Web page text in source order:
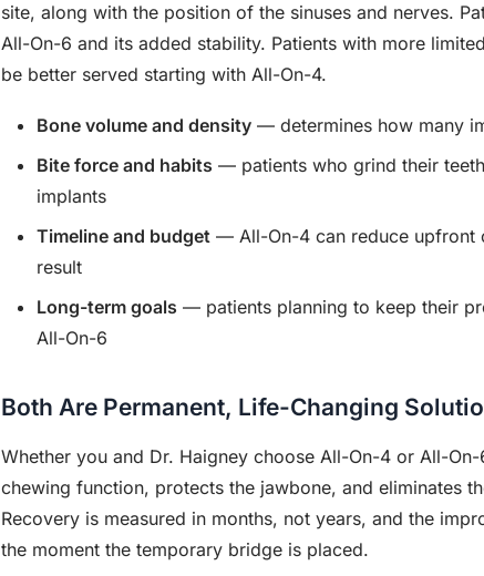
site, along with the position of the sinuses and nerves.
All-On-6 and its added stability. Patients with more
be better served starting with All-On-4.
Bone volume and density — determines how many
Bite force and habits — patients who grind their
implants
Timeline and budget — All-On-4 can reduce upfront
result
Long-term goals — patients planning to keep their
All-On-6
Both Are Permanent, Life-Changing
Whether you and Dr. Haigney choose All-On-4 or All-
chewing function, protects the jawbone, and eliminates
Recovery is measured in months, not years, and the
the moment the temporary bridge is placed.